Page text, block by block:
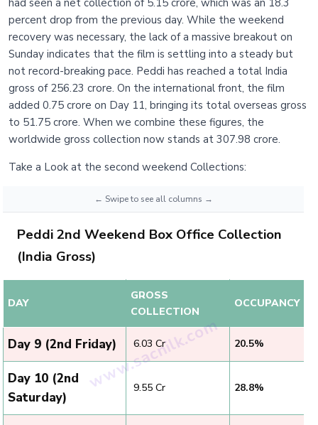
had seen a net collection of 5.15 crore, which was an 18.3
percent drop from the previous day. While the weekend
recovery was necessary, the lack of a massive breakout on
Sunday indicates that the film is settling into a steady but
not record-breaking pace. Peddi has reached a total India
gross of 256.23 crore. On the international front, the film
added 0.75 crore on Day 11, bringing its total overseas gross
to 51.75 crore. When we combine these figures, the
worldwide gross collection now stands at 307.98 crore.
Take a Look at the second weekend Collections:
Peddi 2nd Weekend Box Office Collection
(India Gross)
DAY
GROSS
COLLECTION
OCCUPANCY
Day 9 (2nd Friday) ₹ 6.03 Cr 20.5%
Day 10 (2nd
Saturday)
₹ 9.55 Cr 28.8%